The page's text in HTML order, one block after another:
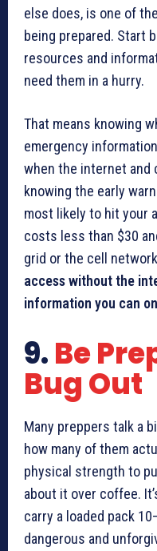
else does, is one of
being prepared. Start
resources and
need them in a hurry.
That means knowing
emergency
when the internet and
knowing the early
most likely to hit your
costs less than $30
grid or the cell
access without the
information you can
9.Be
Bug Out
Many preppers talk a
how many of them
physical strength to
about it over coffee.
carry a loaded pack
dangerous and